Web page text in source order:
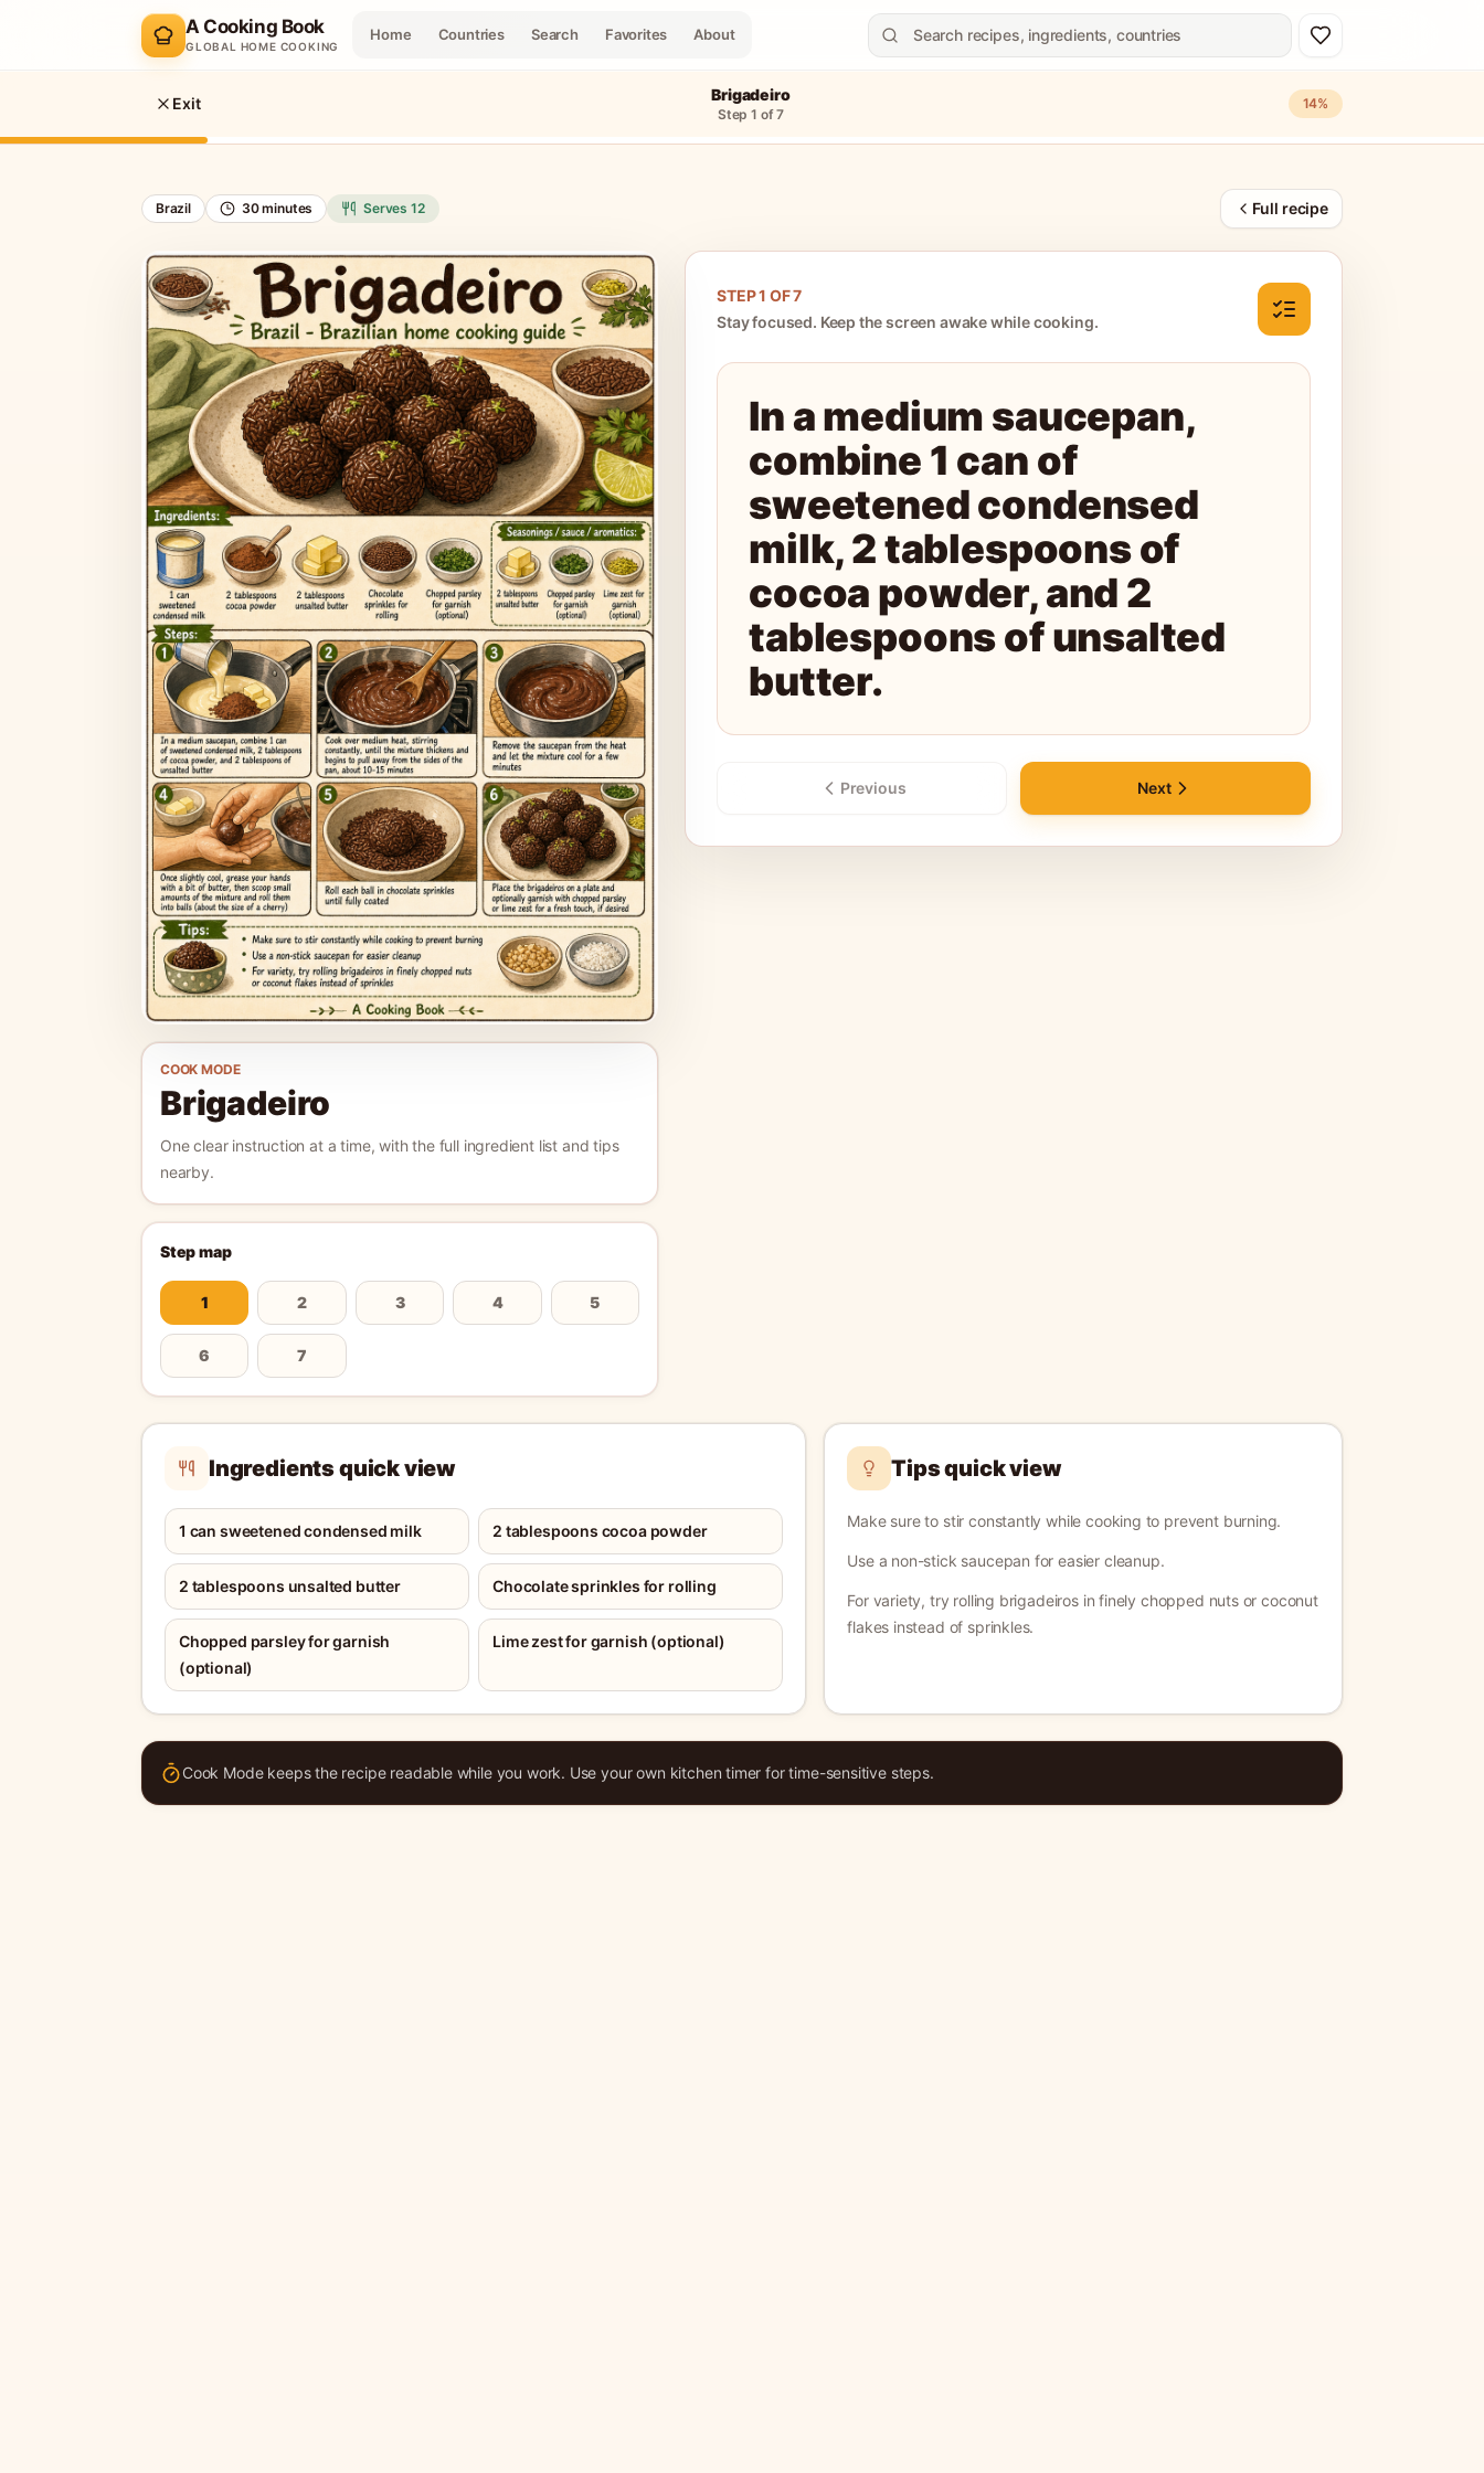
A Cooking Book
GLOBAL HOME COOKING
Home Countries Search Favorites About
Exit Brigadeiro
Step1 of7
14%
Brazil 30 minutes Serves 12 Full recipe
COOK MODE
Brigadeiro
One clear instruction at a time, with the full ingredient list and tips
nearby.
Step map
1 2 3 4 5
6 7
STEP1 OF7
Stay focused. Keep the screen awake while cooking.
In a medium saucepan,
combine 1 can of
sweetened condensed
milk, 2 tablespoons of
cocoa powder, and 2
tablespoons of unsalted
butter.
Previous Next
Ingredients quick view
1 can sweetened condensed milk 2 tablespoons cocoa powder
2 tablespoons unsalted butter Chocolate sprinkles for rolling
Chopped parsley for garnish
(optional)
Lime zest for garnish (optional)
Tips quick view
Make sure to stir constantly while cooking to prevent burning.
Use a non-stick saucepan for easier cleanup.
For variety, try rolling brigadeiros in finely chopped nuts or coconut
flakes instead of sprinkles.
Cook Mode keeps the recipe readable while you work. Use your own kitchen timer for time-sensitive steps.